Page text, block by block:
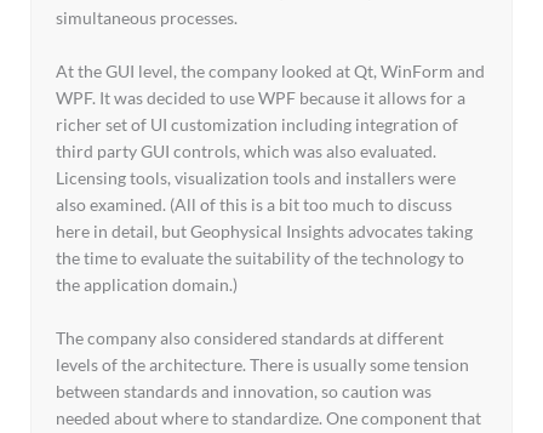
simultaneous processes.
At the GUI level, the company looked at Qt, WinForm and
WPF. It was decided to use WPF because it allows for a
richer set of UI customization including integration of
third party GUI controls, which was also evaluated.
Licensing tools, visualization tools and installers were
also examined. (All of this is a bit too much to discuss
here in detail, but Geophysical Insights advocates taking
the time to evaluate the suitability of the technology to
the application domain.)
The company also considered standards at different
levels of the architecture. There is usually some tension
between standards and innovation, so caution was
needed about where to standardize. One component that